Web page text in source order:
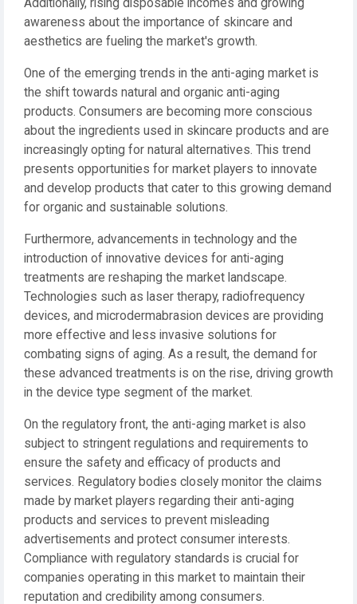
Additionally, rising disposable incomes and growing
awareness about the importance of skincare and
aesthetics are fueling the market's growth.
One of the emerging trends in the anti-aging market is
the shift towards natural and organic anti-aging
products. Consumers are becoming more conscious
about the ingredients used in skincare products and are
increasingly opting for natural alternatives. This trend
presents opportunities for market players to innovate
and develop products that cater to this growing demand
for organic and sustainable solutions.
Furthermore, advancements in technology and the
introduction of innovative devices for anti-aging
treatments are reshaping the market landscape.
Technologies such as laser therapy, radiofrequency
devices, and microdermabrasion devices are providing
more effective and less invasive solutions for
combating signs of aging. As a result, the demand for
these advanced treatments is on the rise, driving growth
in the device type segment of the market.
On the regulatory front, the anti-aging market is also
subject to stringent regulations and requirements to
ensure the safety and efficacy of products and
services. Regulatory bodies closely monitor the claims
made by market players regarding their anti-aging
products and services to prevent misleading
advertisements and protect consumer interests.
Compliance with regulatory standards is crucial for
companies operating in this market to maintain their
reputation and credibility among consumers.